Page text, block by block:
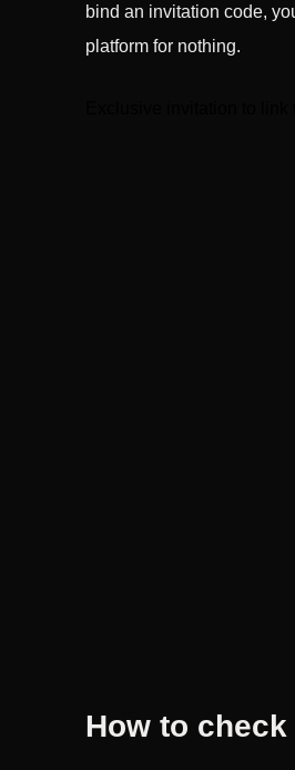
bind an invitation code,
platform for nothing.
Exclusive invitation to
How to